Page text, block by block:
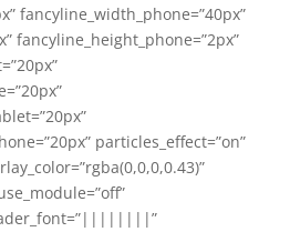
fancyline_width_phone=”40px”
fancyline_height_phone=”2px”
particles_effect=”on”